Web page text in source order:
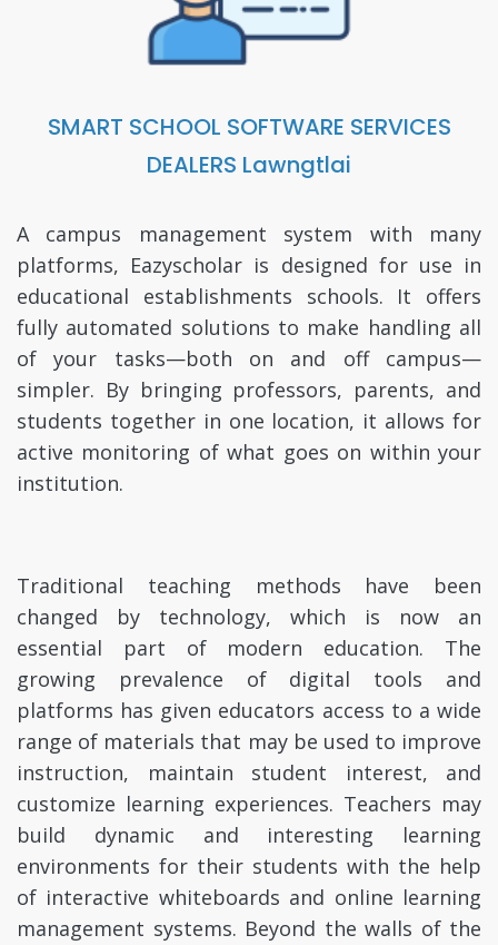
SMART SCHOOL SOFTWARE SERVICES
DEALERS Lawngtlai
A campus management system with many
platforms, Eazyscholar is designed for use in
educational establishments schools. It offers
fully automated solutions to make handling all
of your tasks—both on and off campus—
simpler. By bringing professors, parents, and
students together in one location, it allows for
active monitoring of what goes on within your
institution.
Traditional teaching methods have been
changed by technology, which is now an
essential part of modern education. The
growing prevalence of digital tools and
platforms has given educators access to a wide
range of materials that may be used to improve
instruction, maintain student interest, and
customize learning experiences. Teachers may
build dynamic and interesting learning
environments for their students with the help
of interactive whiteboards and online learning
management systems. Beyond the walls of the